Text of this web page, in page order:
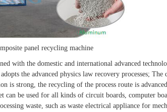
panel recycling machine
with the domestic and international advanced
the advanced physics law recovery processes; The
is strong, the recycling of the process route is
can be used for all kinds of circuit boards, computer
waste, such as waste electrical appliance for